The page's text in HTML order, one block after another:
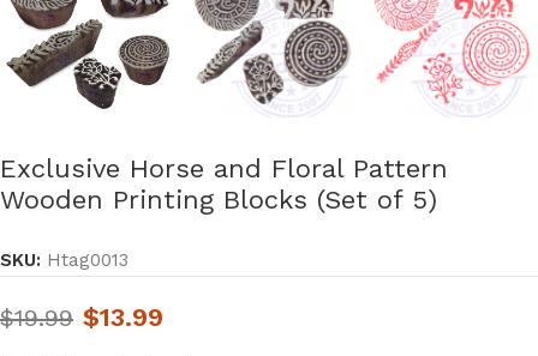
Exclusive Horse and Floral Pattern
Wooden Printing Blocks (Set of 5)
SKU: Htag0013
$19.99 $13.99